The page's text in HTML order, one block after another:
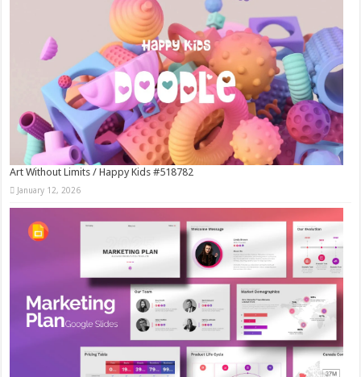
Art Without Limits / Happy Kids #518782
January 12, 2026